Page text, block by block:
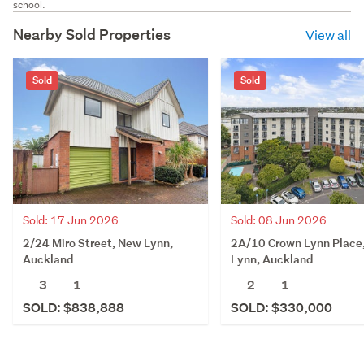
school.
Nearby Sold Properties View all
Sold
Sold: 17 Jun 2026
2/24 Miro Street, New Lynn,
Auckland
3
1
SOLD: $838,888
Sold
Sold: 08 Jun 2026
2A/10 Crown Lynn
Lynn, Auckland
2
1
SOLD: $330,000